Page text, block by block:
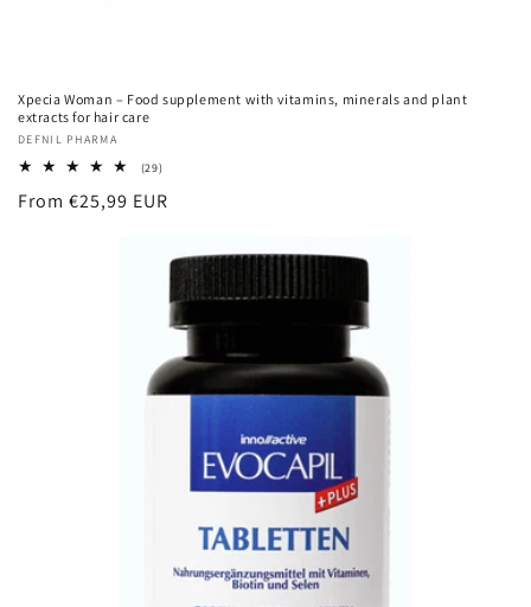
Xpecia Woman – Food supplement with vitamins, minerals and plant
extracts for hair care
Vendor:
DEFNIL PHARMA
(29)29
reviews
Regular
From €25,99 EUR